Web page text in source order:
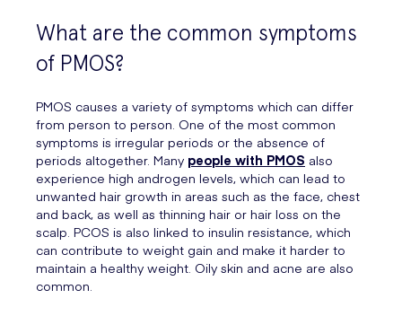
What are the common symptoms
of PMOS?
PMOS causes a variety of symptoms which can differ
from person to person. One of the most common
symptoms is irregular periods or the absence of
periods altogether. Many people with PMOS also
experience high androgen levels, which can lead to
unwanted hair growth in areas such as the face, chest
and back, as well as thinning hair or hair loss on the
scalp. PCOS is also linked to insulin resistance, which
can contribute to weight gain and make it harder to
maintain a healthy weight. Oily skin and acne are also
common.